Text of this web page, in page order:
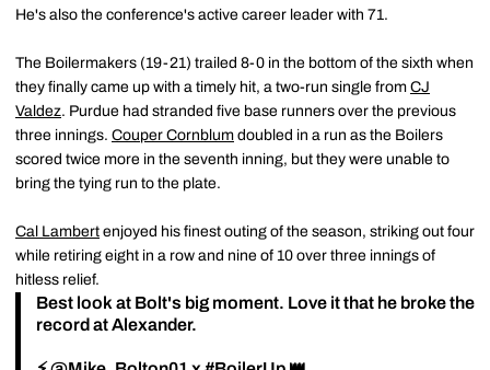
He's also the conference's active career leader with 71.
The Boilermakers (19-21) trailed 8-0 in the bottom of the sixth when
they finally came up with a timely hit, a two-run single from CJ
Valdez. Purdue had stranded five base runners over the previous
three innings. Couper Cornblum doubled in a run as the Boilers
scored twice more in the seventh inning, but they were unable to
bring the tying run to the plate.
Cal Lambert enjoyed his finest outing of the season, striking out four
while retiring eight in a row and nine of 10 over three innings of
hitless relief.
Best look at Bolt's big moment. Love it that he broke the
record at Alexander.